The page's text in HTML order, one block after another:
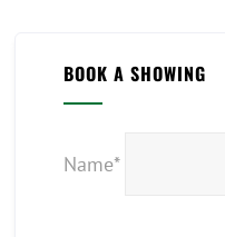
BOOK A SHOWING
Name*